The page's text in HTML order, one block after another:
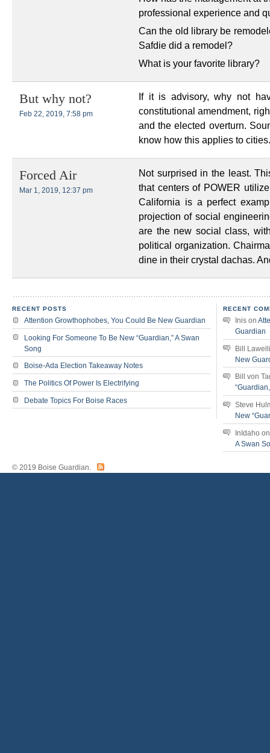
professional experience and
Can the old library be
Safdie did a remodel?
What is your favorite library?
But why not?
Feb 22, 2019, 7:58 pm
If it is advisory, why not
constitutional amendment,
and the elected overturn.
know how this applies to cities.
Forced Air
Mar 1, 2019, 12:37 pm
Not surprised in the least.
that centers of POWER
California is a perfect
projection of social
are the new social class,
political organization.
dine in their crystal dachas.
RECENT POSTS
Attention Growthophobes, You Could Be New Guardian
Looking For Someone To Be New “Guardian,” A Swan
Song
Boise-Ada Election Takeaway Notes
The Politics Of Power Is Electrifying
Debate Topics For Boise Races
RECENT
Inis on
Guardian
Bill
New
Bill von
Steve
New
InIdaho
A Swan
© 2019 Boise Guardian.